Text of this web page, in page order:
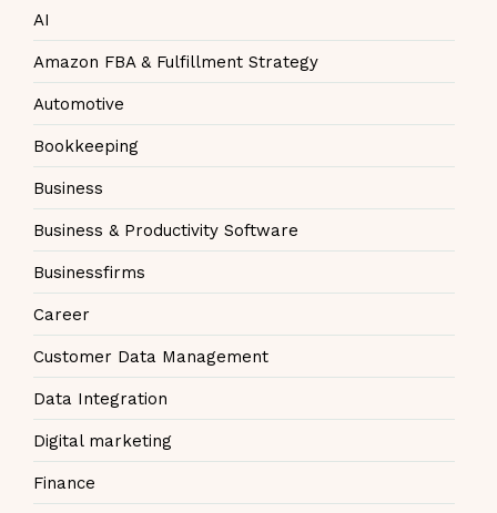
AI
Amazon FBA & Fulfillment Strategy
Automotive
Bookkeeping
Business
Business & Productivity Software
Businessfirms
Career
Customer Data Management
Data Integration
Digital marketing
Finance